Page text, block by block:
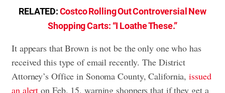
RELATED:Costco Rolling Out Controversial New
Shopping Carts: “I Loathe These.”
It appears that Brown is not be the only one who has
received this type of email recently. The District
Attorney’s Office in Sonoma County, California,issued
an alert on Feb. 15, warning shoppers that if they get a